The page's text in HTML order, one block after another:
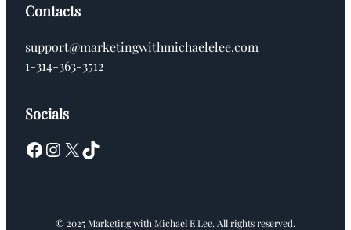
Contacts
support@marketingwithmichaelelee.com
1-314-363-3512
Socials
Facebook Instagram X TikTok
© 2025 Marketing with Michael E Lee. All rights reserved.